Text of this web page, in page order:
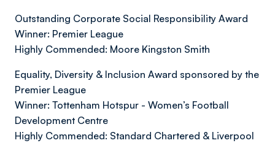
Outstanding Corporate Social Responsibility Award
Winner: Premier League
Highly Commended: Moore Kingston Smith
Equality, Diversity & Inclusion Award sponsored by the
Premier League
Winner: Tottenham Hotspur - Women’s Football
Development Centre
Highly Commended: Standard Chartered & Liverpool